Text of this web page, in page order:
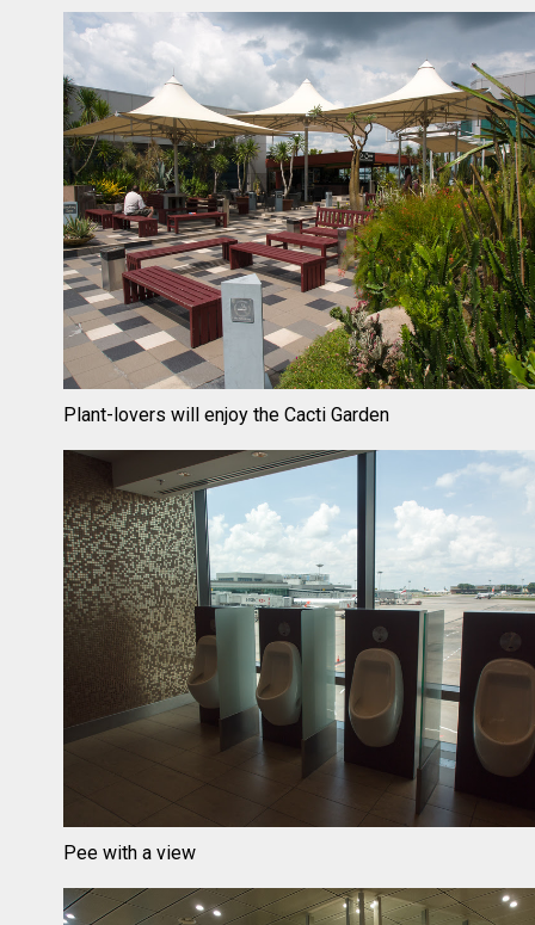
Plant-lovers will enjoy the Cacti Garden
Pee with a view